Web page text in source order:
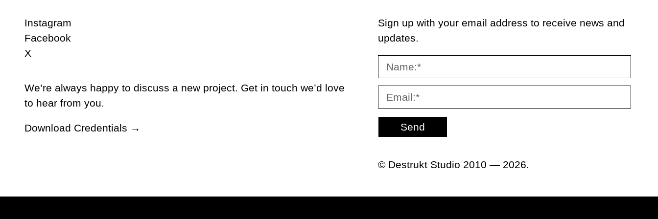
Instagram
Facebook
X
We’re always happy to discuss a new project. Get in touch we’d love
to hear from you.
Download Credentials →
Sign up with your email address to receive news and
updates.
Send
© Destrukt Studio 2010 — 2026.